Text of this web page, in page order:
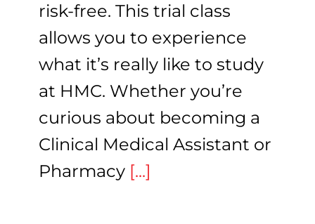
risk-free. This trial class
allows you to experience
what it’s really like to study
at HMC. Whether you’re
curious about becoming a
Clinical Medical Assistant or
Pharmacy [...]